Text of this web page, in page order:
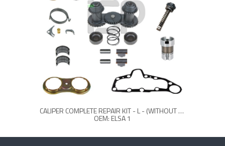
CALIPER COMPLETE REPAIR KIT - L - (WITHOUT LEVER)
OEM: ELSA 1